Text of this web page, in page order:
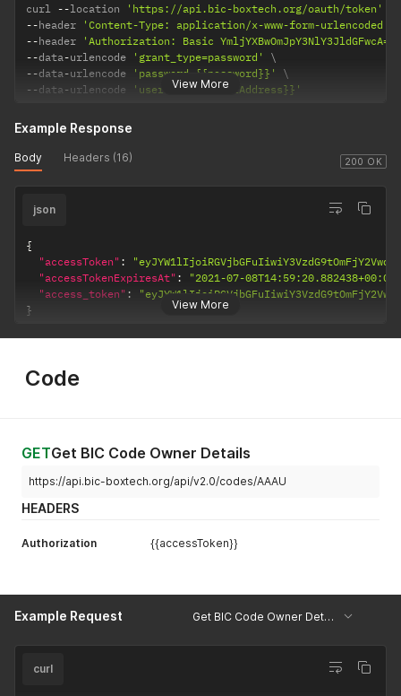
View More
curl --location 'https://api.bic-boxtech.org/oauth/token'
--header
'Content-Type: application/x-www-form-urlencoded'
--header
'Authorization: Basic YmljYXBwOmJpY3NlY3JldGFwcA=='
--data-urlencode 'grant_type=password'
--data-urlencode 'password={{password}}'
--data -urlencode 'username={{emailAddress}}'
200 OK
Example Response
Body Headers (16)
View More
json
{
"accessToken" :
"accessTokenExpiresAt" :
"2021-07-08T14:59:20.882438+00:00"
"access_token" :
}
Code
GETGet BIC Code Owner Details
https://api.bic-boxtech.org/api/v2.0/codes/AAAU
HEADERS
Authorization {{accessToken}}
Example Request Get BIC Code Owner Details
curl